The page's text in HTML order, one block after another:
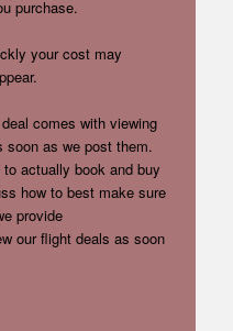
purchase.
your cost may
comes with viewing
soon as we post them.
actually book and buy
how to best make sure
provide
our flight deals as soon